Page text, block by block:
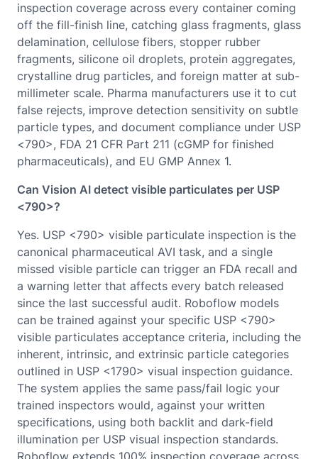
inspection coverage across every container coming
off the fill-finish line, catching glass fragments, glass
delamination, cellulose fibers, stopper rubber
fragments, silicone oil droplets, protein aggregates,
crystalline drug particles, and foreign matter at sub-
millimeter scale. Pharma manufacturers use it to cut
false rejects, improve detection sensitivity on subtle
particle types, and document compliance under USP
<790>, FDA 21 CFR Part 211 (cGMP for finished
pharmaceuticals), and EU GMP Annex 1.
Can Vision AI detect visible particulates per USP
<790>?
Yes. USP <790> visible particulate inspection is the
canonical pharmaceutical AVI task, and a single
missed visible particle can trigger an FDA recall and
a warning letter that affects every batch released
since the last successful audit. Roboflow models
can be trained against your specific USP <790>
visible particulates acceptance criteria, including the
inherent, intrinsic, and extrinsic particle categories
outlined in USP <1790> visual inspection guidance.
The system applies the same pass/fail logic your
trained inspectors would, against your written
specifications, using both backlit and dark-field
illumination per USP visual inspection standards.